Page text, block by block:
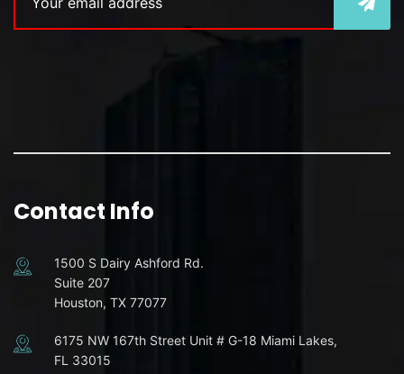
Contact Info
1500 S Dairy Ashford Rd.
Suite 207
Houston, TX 77077
6175 NW 167th Street Unit # G-18 Miami Lakes,
FL 33015